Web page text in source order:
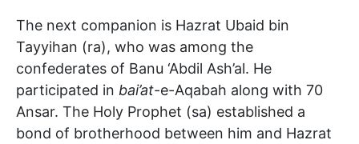
The next companion is Hazrat Ubaid bin
Tayyihan (ra), who was among the
confederates of Banu ‘Abdil Ash’al. He
participated in bai’at-e-Aqabah along with 70
Ansar. The Holy Prophet (sa) established a
bond of brotherhood between him and Hazrat